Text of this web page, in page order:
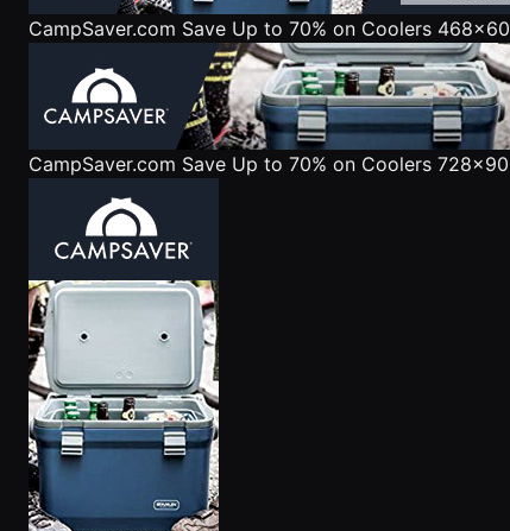
CampSaver.com Save Up to 70% on Coolers 468x60
CampSaver.com Save Up to 70% on Coolers 728x90